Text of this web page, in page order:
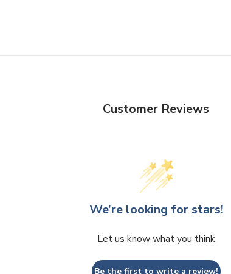
Customer Reviews
We’re looking for stars!
Let us know what you think
Be the first to write a review!